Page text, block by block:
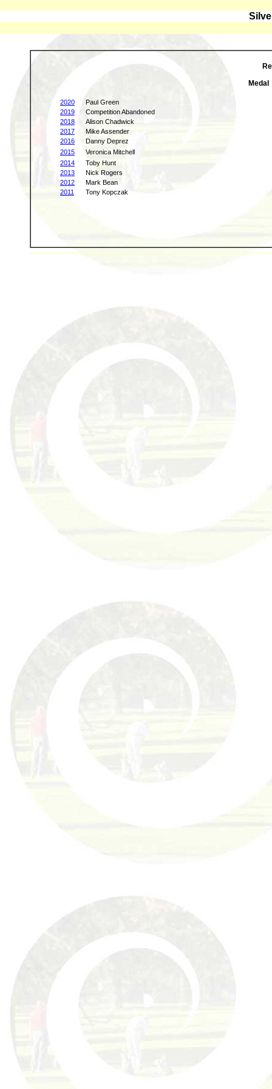
Medal
2020
Paul Green
2019
Competition Abandoned
2018
Alison Chadwick
2017
Mike Assender
2016
Danny Deprez
2015
Veronica Mitchell
2014
Toby Hunt
2013
Nick Rogers
2012
Mark Bean
2011
Tony Kopczak